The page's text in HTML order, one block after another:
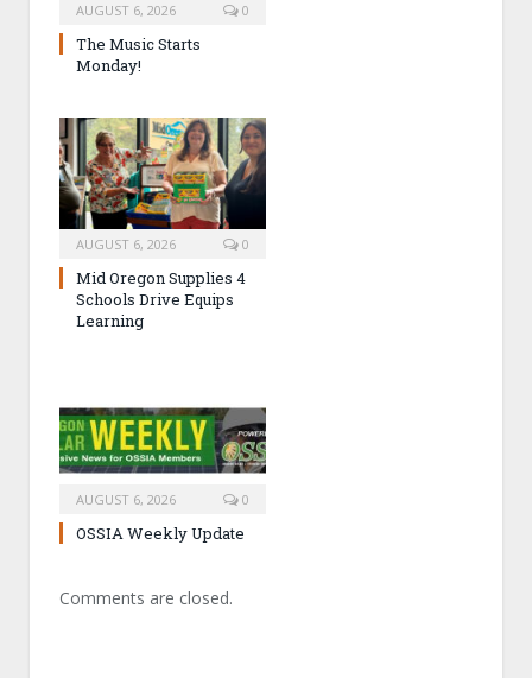
AUGUST 6, 2026 0
The Music Starts
Monday!
AUGUST 6, 2026 0
Mid Oregon Supplies 4
Schools Drive Equips
Learning
AUGUST 6, 2026 0
OSSIA Weekly Update
Comments are closed.